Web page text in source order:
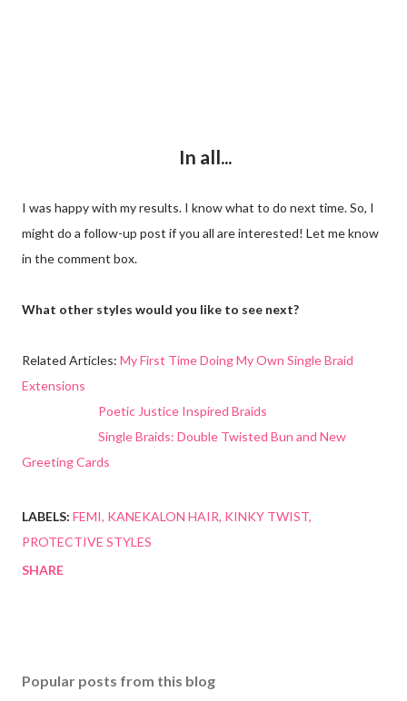
In all...
I was happy with my results. I know what to do next time. So, I
might do a follow-up post if you all are interested! Let me know
in the comment box.
What other styles would you like to see next?
Related Articles: My First Time Doing My Own Single Braid
Extensions
Poetic Justice Inspired Braids
Single Braids: Double Twisted Bun and New
Greeting Cards
LABELS: FEMI KANEKALON HAIR KINKY TWIST
PROTECTIVE STYLES
SHARE
Popular posts from this blog